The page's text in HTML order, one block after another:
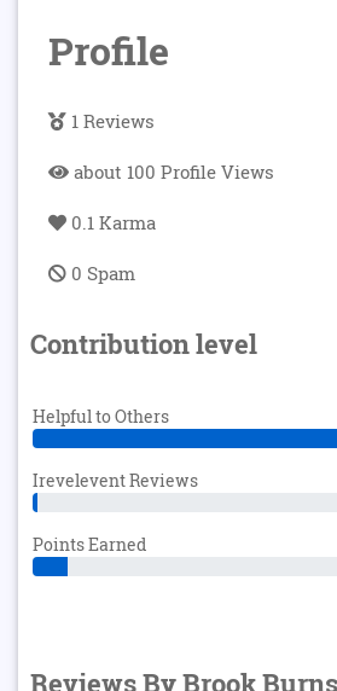
Profile
1 Reviews
about 100 Profile Views
0.1 Karma
0 Spam
Contribution level
Helpful to Others
Irevelevent Reviews
Points Earned
Reviews By Brook Burns